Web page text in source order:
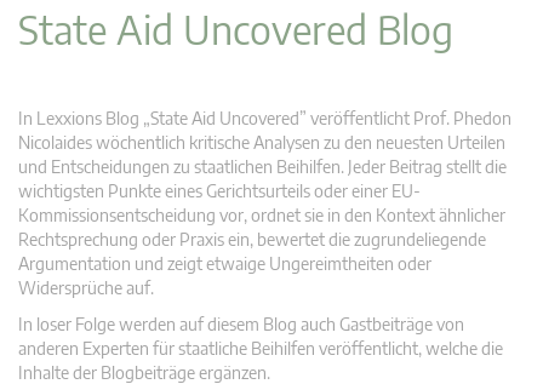
v
State Aid Uncovered Blog
In Lexxions Blog „State Aid Uncovered” veröffentlicht Prof. Phedon
Nicolaides wöchentlich kritische Analysen zu den neuesten Urteilen
und Entscheidungen zu staatlichen Beihilfen. Jeder Beitrag stellt die
wichtigsten Punkte eines Gerichtsurteils oder einer EU-
Kommissionsentscheidung vor, ordnet sie in den Kontext ähnlicher
Rechtsprechung oder Praxis ein, bewertet die zugrundeliegende
Argumentation und zeigt etwaige Ungereimtheiten oder
Widersprüche auf.
In loser Folge werden auf diesem Blog auch Gastbeiträge von
anderen Experten für staatliche Beihilfen veröffentlicht, welche die
Inhalte der Blogbeiträge ergänzen.